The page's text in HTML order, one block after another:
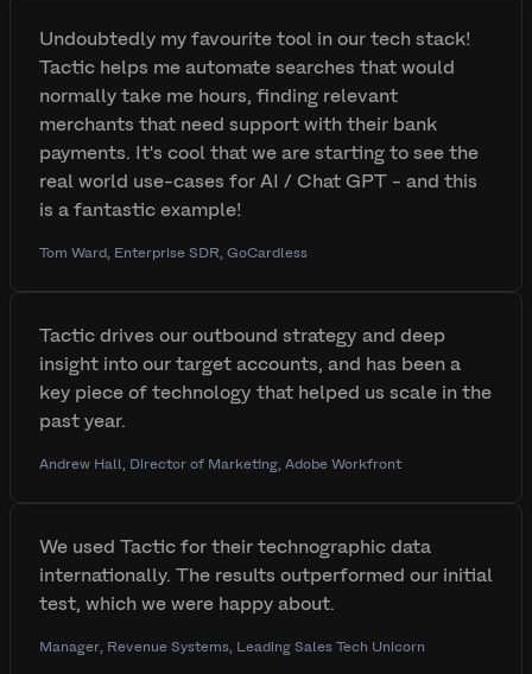
Undoubtedly my favourite tool in our tech stack!
Tactic helps me automate searches that would
normally take me hours, finding relevant
merchants that need support with their bank
payments. It's cool that we are starting to see the
real world use-cases for AI / Chat GPT - and this
is a fantastic example!
Tom Ward, Enterprise SDR, GoCardless
Tactic drives our outbound strategy and deep
insight into our target accounts, and has been a
key piece of technology that helped us scale in the
past year.
Andrew Hall, Director of Marketing, Adobe Workfront
We used Tactic for their technographic data
internationally. The results outperformed our initial
test, which we were happy about.
Manager, Revenue Systems, Leading Sales Tech Unicorn